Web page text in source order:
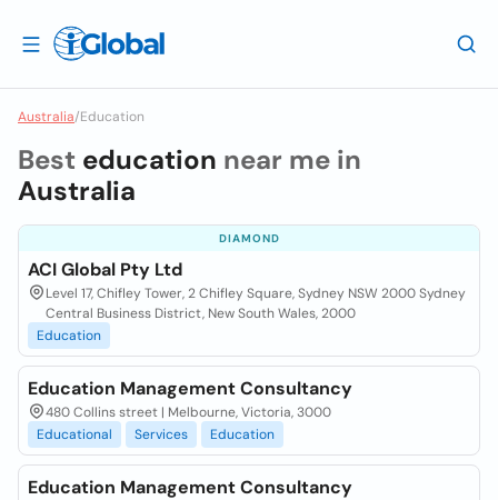
Australia/Education
Best education near me in
Australia
DIAMOND
ACI Global Pty Ltd
Level 17, Chifley Tower, 2 Chifley Square, Sydney NSW 2000 Sydney
Central Business District, New South Wales, 2000
Education
Education Management Consultancy
480 Collins street | Melbourne, Victoria, 3000
Educational
Services Education
Education Management Consultancy